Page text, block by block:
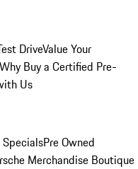
DriveValue Your
Why Buy a Certified Pre-
Us
SpecialsPre Owned
Merchandise Boutique